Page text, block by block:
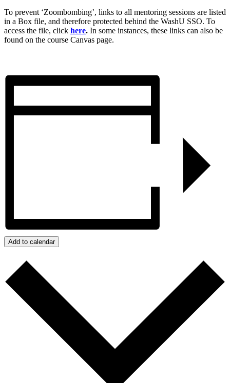
To prevent ‘Zoombombing’, links to all mentoring sessions are listed
in a Box file, and therefore protected behind the WashU SSO. To
access the file, click here. In some instances, these links can also be
found on the course Canvas page.
Add to calendar